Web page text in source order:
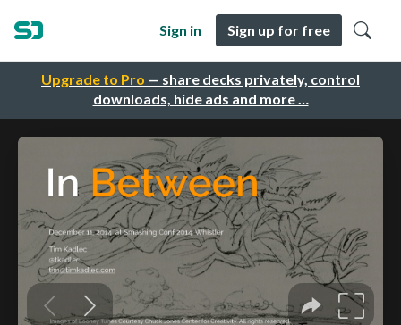
Upgrade to Pro — share decks privately, control
downloads, hide ads and more …
Sign in Sign up for free